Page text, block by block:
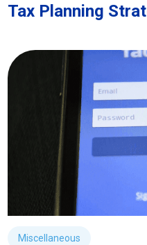
Tax Planning
Miscellaneous